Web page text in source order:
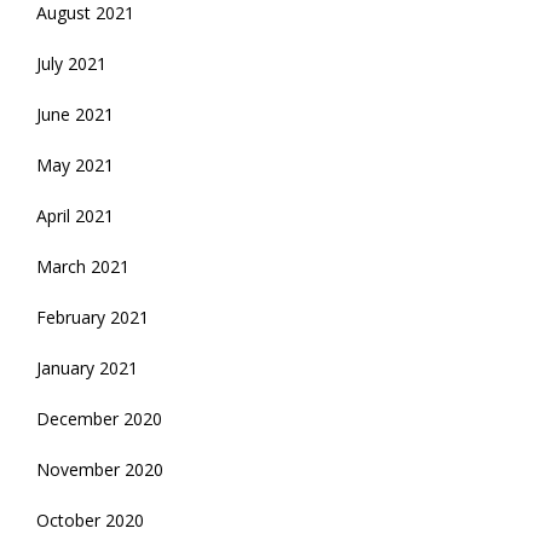
August 2021
July 2021
June 2021
May 2021
April 2021
March 2021
February 2021
January 2021
December 2020
November 2020
October 2020